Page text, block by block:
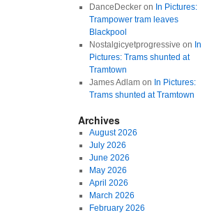
DanceDeckeron In Pictures:
Trampower tram leaves
Blackpool
Nostalgicyetprogressive on In
Pictures: Trams shunted at
Tramtown
James Adlamon In Pictures:
Trams shunted at Tramtown
Archives
August 2026
July 2026
June 2026
May 2026
April 2026
March 2026
February 2026